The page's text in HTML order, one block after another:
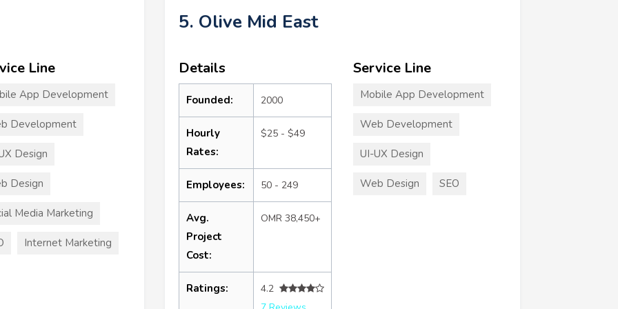
Line
App Development
Development
Design
Design
Media Marketing
Internet Marketing
5. Olive Mid East
Details
Founded: 2000
Hourly
Rates:
$25 - $49
Employees: 50 - 249
Avg.
Project
Cost:
OMR 38,450+
Ratings:
4.2
Service Line
Mobile App Development
Web Development
UI-UX Design
Web Design SEO